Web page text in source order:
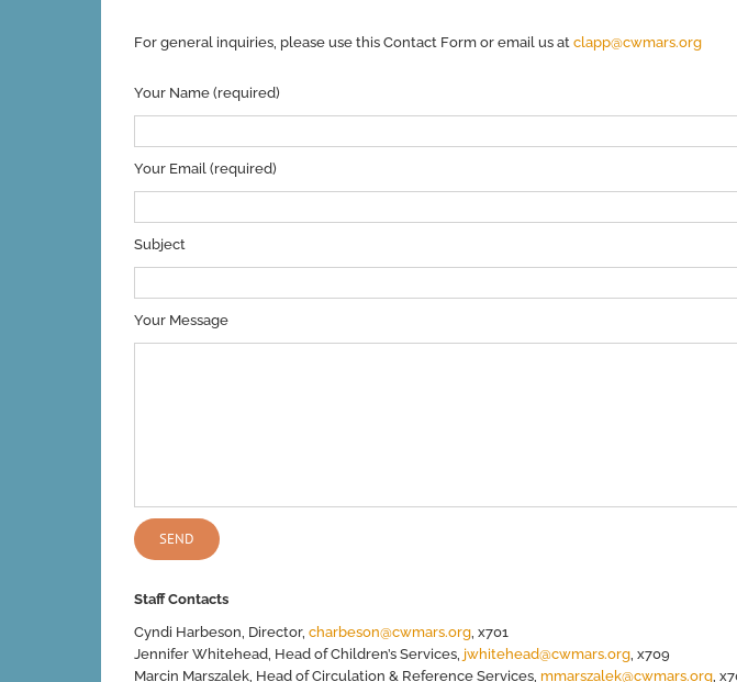
For general inquiries, please use this Contact Form or email us at clapp@cwmars.org
Your Name (required)
Your Email (required)
Subject
Your Message
Staff Contacts
Cyndi Harbeson, Director, charbeson@cwmars.org, x701
Jennifer Whitehead, Head of Children’s Services, jwhitehead@cwmars.org, x709
Marcin Marszalek, Head of Circulation & Reference Services, mmarszalek@cwmars.org,